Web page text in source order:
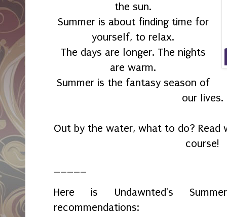
the sun.
Summer is about finding time for
yourself, to relax.
The days are longer. The nights
are warm.
Summer is the fantasy season of
our lives.
Out by the water, what to do? Read
course!
Here is Undawnted's
recommendations: